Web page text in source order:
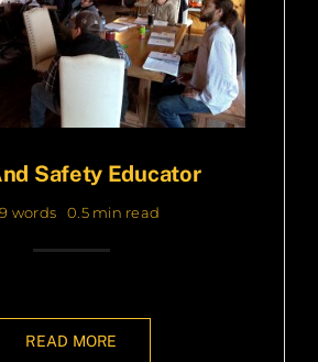
Safety Educator
words 0.5 min read
READ MORE